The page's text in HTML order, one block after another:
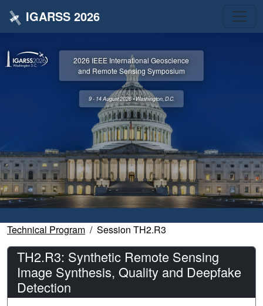
IGARSS 2026
2026 IEEE International Geoscience
and Remote Sensing Symposium
9 - 14 August 2026 • Washington, D.C.
Technical Program Session TH2.R3
TH2.R3: Synthetic Remote Sensing
Image Synthesis, Quality and Deepfake
Detection